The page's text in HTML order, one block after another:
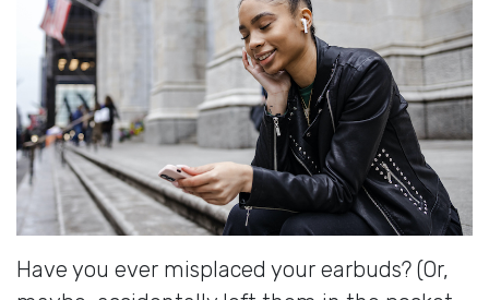
Have you ever misplaced your earbuds? (Or,